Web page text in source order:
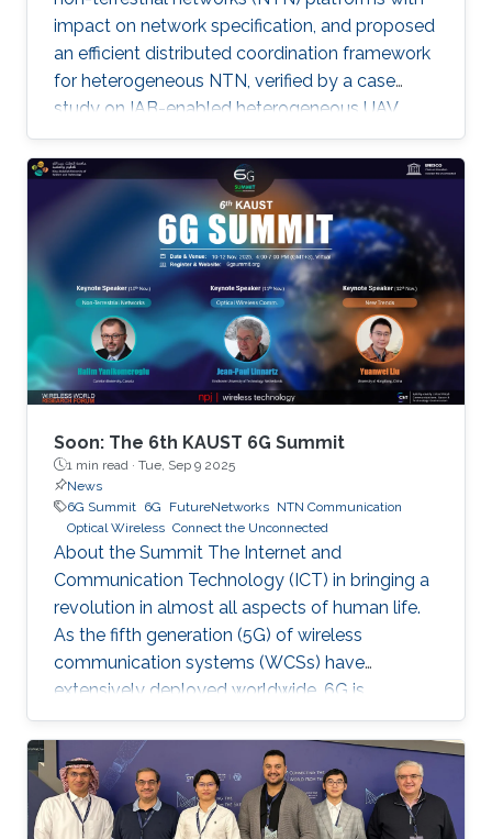
impact on network specification, and proposed
an efficient distributed coordination framework
for heterogeneous NTN, verified by a case
study on IAB-enabled heterogeneous UAV
networks.
Soon: The 6th KAUST 6G Summit
1 min read · Tue, Sep 9 2025
News
6G Summit 6G FutureNetworks NTN Communication
Optical Wireless Connect the Unconnected
About the Summit The Internet and
Communication Technology (ICT) in bringing a
revolution in almost all aspects of human life.
As the fifth generation (5G) of wireless
communication systems (WCSs) have
extensively deployed worldwide, 6G is
expected to be the next focus in wireless
communication and networking and aim to
provide new superior communication services
to meet the future hyper-connectivity
demands in the 2030s. The 6th KAUST 6G